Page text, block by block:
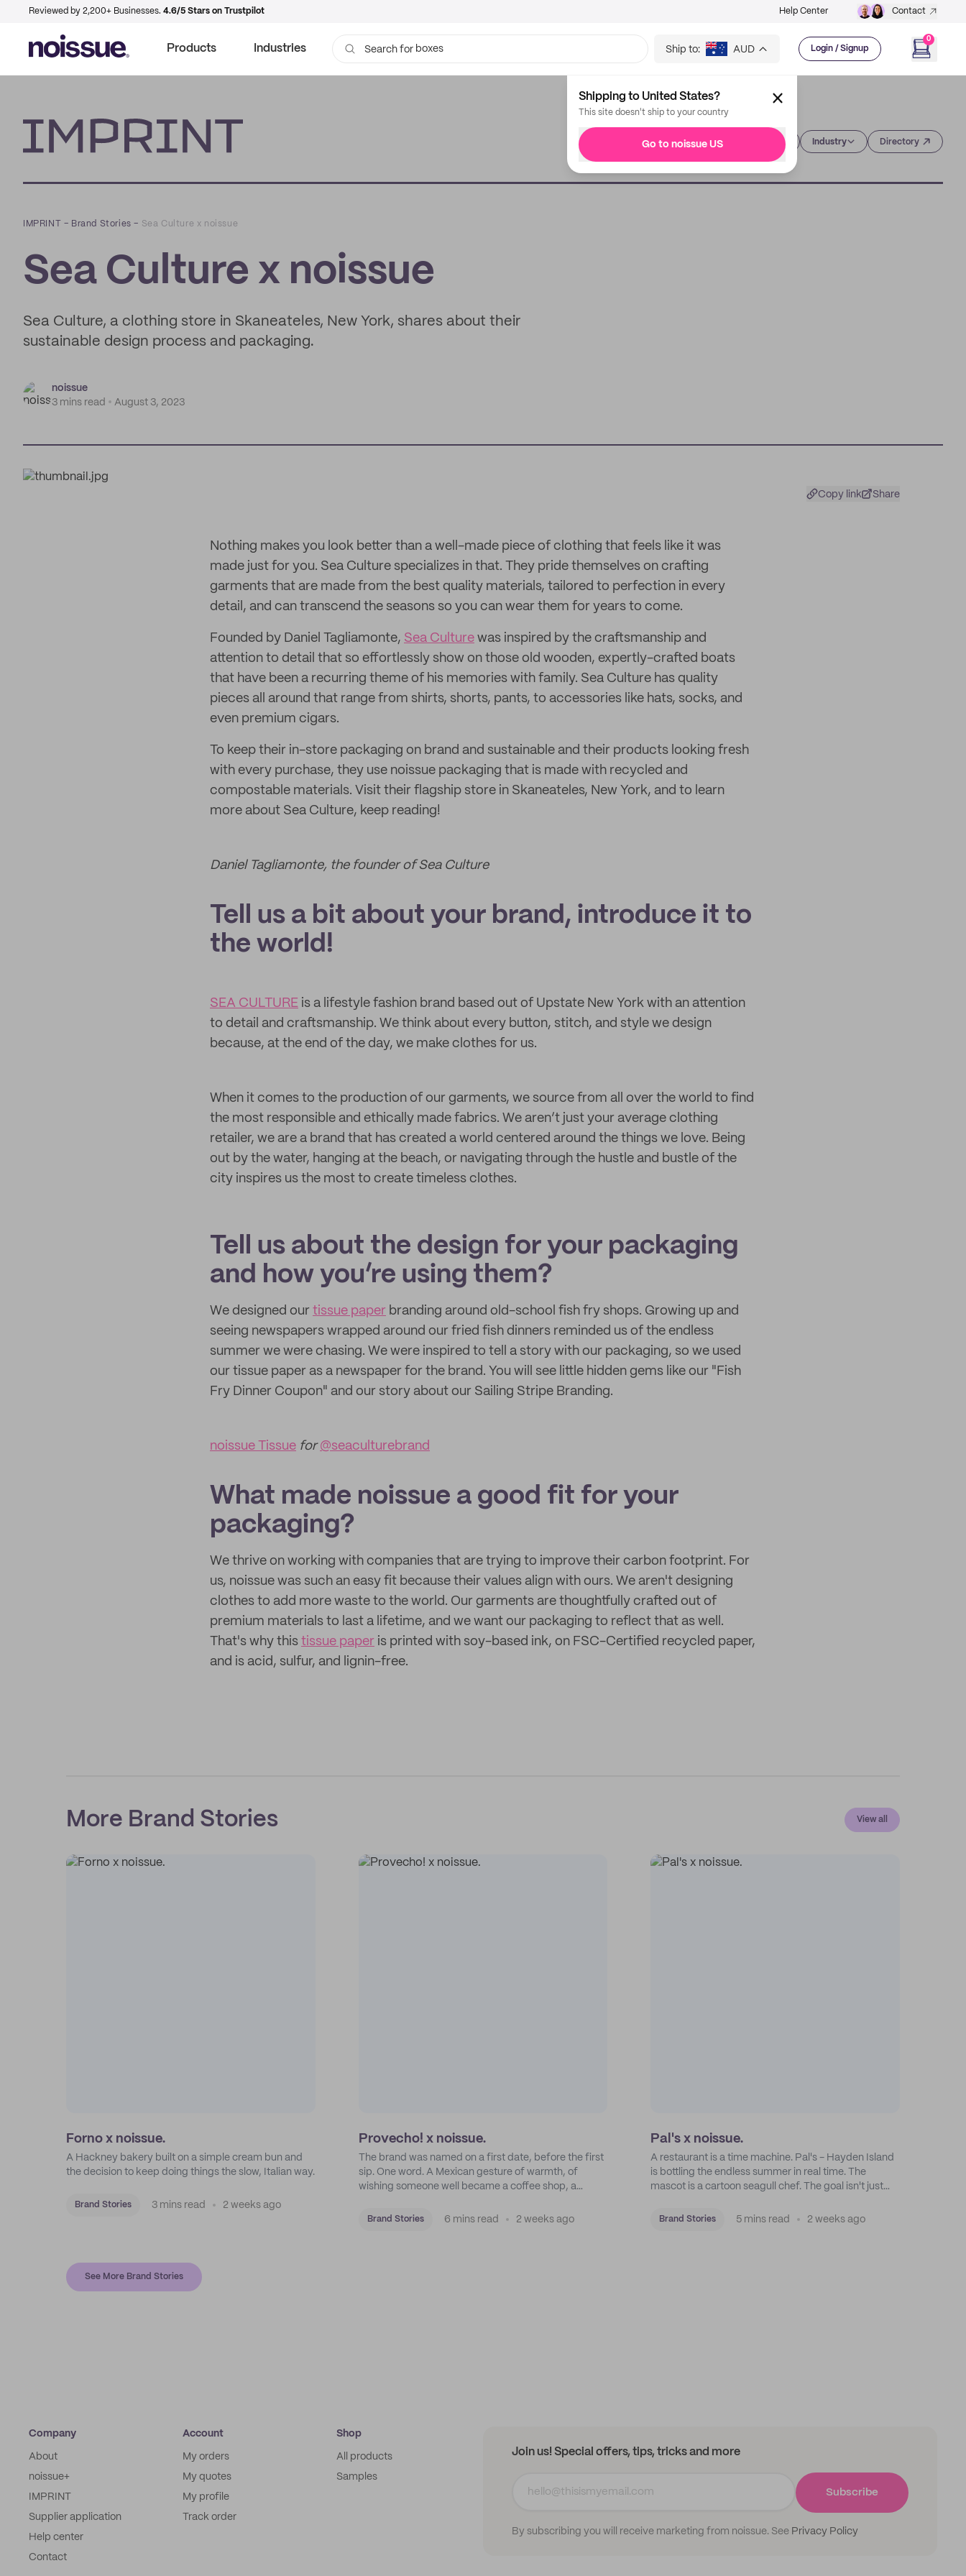
Reviewed by 2,200+ Businesses. 4.6/5 Stars on Trustpilot Help Center Contact
Products Industries Search for bags Ship to: AUD Login / Signup
0
Shipping to United States?
This site doesn't ship to your country
Go to noissue US Industry Directory
IMPRINT – Brand Stories – Sea Culture x noissue
Sea Culture x noissue
Sea Culture, a clothing store in Skaneateles, New York, shares about their
sustainable design process and packaging.
noissue
3 mins read
August 3, 2023
Copy link Share
Nothing makes you look better than a well-made piece of clothing that feels like it was
made just for you. Sea Culture specializes in that. They pride themselves on crafting
garments that are made from the best quality materials, tailored to perfection in every
detail, and can transcend the seasons so you can wear them for years to come.
Founded by Daniel Tagliamonte, Sea Culture was inspired by the craftsmanship and
attention to detail that so effortlessly show on those old wooden, expertly-crafted boats
that have been a recurring theme of his memories with family. Sea Culture has quality
pieces all around that range from shirts, shorts, pants, to accessories like hats, socks, and
even premium cigars.
To keep their in-store packaging on brand and sustainable and their products looking fresh
with every purchase, they use noissue packaging that is made with recycled and
compostable materials. Visit their flagship store in Skaneateles, New York, and to learn
more about Sea Culture, keep reading!
Daniel Tagliamonte, the founder of Sea Culture
Tell us a bit about your brand, introduce it to
the world!
SEA CULTURE is a lifestyle fashion brand based out of Upstate New York with an attention
to detail and craftsmanship. We think about every button, stitch, and style we design
because, at the end of the day, we make clothes for us.
When it comes to the production of our garments, we source from all over the world to find
the most responsible and ethically made fabrics. We aren’t just your average clothing
retailer, we are a brand that has created a world centered around the things we love. Being
out by the water, hanging at the beach, or navigating through the hustle and bustle of the
city inspires us the most to create timeless clothes.
Tell us about the design for your packaging
and how you’re using them?
We designed our tissue paper branding around old-school fish fry shops. Growing up and
seeing newspapers wrapped around our fried fish dinners reminded us of the endless
summer we were chasing. We were inspired to tell a story with our packaging, so we used
our tissue paper as a newspaper for the brand. You will see little hidden gems like our "Fish
Fry Dinner Coupon" and our story about our Sailing Stripe Branding.
noissue Tissue for@seaculturebrand
What made noissue a good fit for your
packaging?
We thrive on working with companies that are trying to improve their carbon footprint. For
us, noissue was such an easy fit because their values align with ours. We aren't designing
clothes to add more waste to the world. Our garments are thoughtfully crafted out of
premium materials to last a lifetime, and we want our packaging to reflect that as well.
That's why this tissue paper is printed with soy-based ink, on FSC-Certified recycled paper,
and is acid, sulfur, and lignin-free.
More Brand Stories View all
Forno x noissue.
A Hackney bakery built on a simple cream bun and
the decision to keep doing things the slow, Italian way.
Brand Stories 3 mins read 2 weeks ago
Provecho! x noissue.
The brand was named on a first date, before the first
sip. One word. A Mexican gesture of warmth, of
wishing someone well became a coffee shop, a
map.
Brand Stories 6 mins read 2 weeks ago
Pal's x noissue.
A restaurant is a time machine. Pal's - Hayden Island
is bottling the endless summer in real time. The
mascot is a cartoon seagull chef. The goal isn't just
childhood escape.
Brand Stories 5 mins read 2 weeks ago
See More Brand Stories
Company
About
noissue+
IMPRINT
Supplier application
Help center
Contact
Account
My orders
My quotes
My profile
Track order
Shop
All products
Samples
Join us! Special offers, tips, tricks and more
By subscribing you will receive marketing from noissue. See Privacy Policy
Subscribe